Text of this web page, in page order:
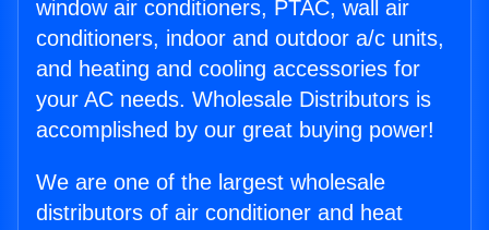
window air conditioners, PTAC, wall air
conditioners, indoor and outdoor a/c units,
and heating and cooling accessories for
your AC needs. Wholesale Distributors is
accomplished by our great buying power!
We are one of the largest wholesale
distributors of air conditioner and heat